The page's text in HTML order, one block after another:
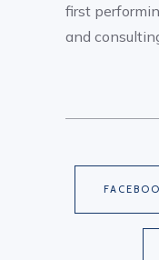
first
and